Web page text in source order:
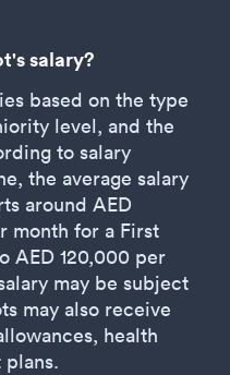
salary?
based on the type
level, and the
to salary
the average salary
around AED
month for a First
AED 120,000 per
may be subject
may also receive
health